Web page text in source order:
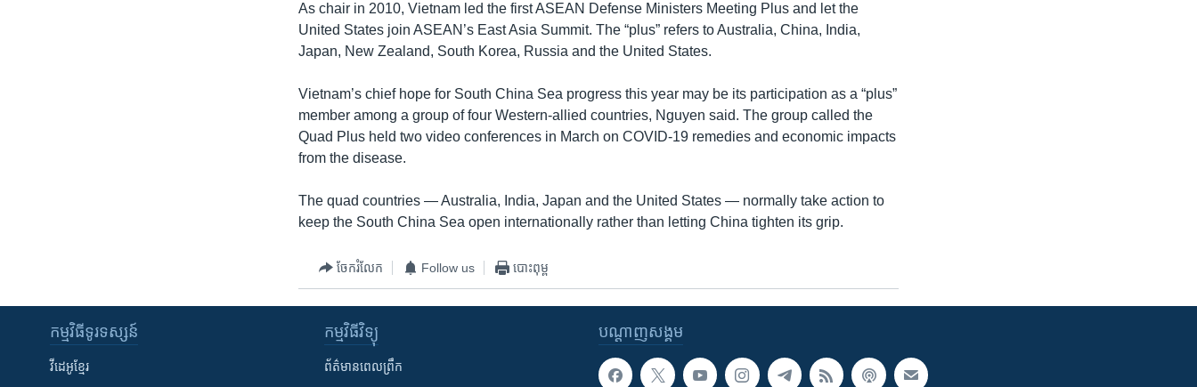
As chair in 2010, Vietnam led the first ASEAN Defense Ministers Meeting Plus and let the
United States join ASEAN’s East Asia Summit. The “plus” refers to Australia, China, India,
Japan, New Zealand, South Korea, Russia and the United States.
Vietnam’s chief hope for South China Sea progress this year may be its participation as a “plus”
member among a group of four Western-allied countries, Nguyen said. The group called the
Quad Plus held two video conferences in March on COVID-19 remedies and economic impacts
from the disease.
The quad countries — Australia, India, Japan and the United States — normally take action to
keep the South China Sea open internationally rather than letting China tighten its grip.
ចែករំលែក Follow us បោះពុម្ព
បណ្តាញ​សង្គម
កម្មវិធី​ទូរទស្សន៍
វីដេអូ​ខ្មែរ
កម្មវិធី​វិទ្យុ
ព័ត៌មាន​ពេល​ព្រឹក